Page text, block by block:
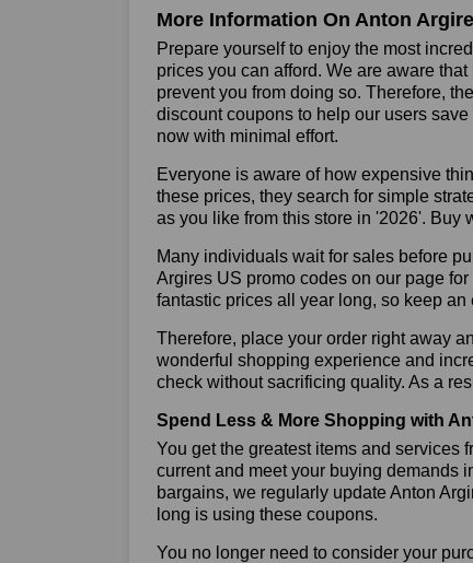
More Information On Anton
Prepare yourself to enjoy the most
prices you can afford. We are aware
prevent you from doing so. Therefore,
discount coupons to help our users
now with minimal effort.
Everyone is aware of how expensive
these prices, they search for simple
as you like from this store in '2026'. Buy
Many individuals wait for sales before
Argires US promo codes on our page
fantastic prices all year long, so keep
Therefore, place your order right away
wonderful shopping experience and
check without sacrificing quality. As a
Spend Less & More Shopping with
You get the greatest items and services
current and meet your buying demands
bargains, we regularly update Anton
long is using these coupons.
You no longer need to consider your